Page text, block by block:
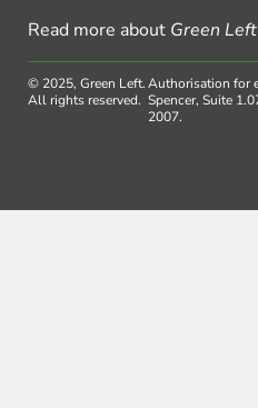
Read more about Green Left
© 2025, Green Left.
All rights reserved.
Authorisation for
Spencer, Suite
2007.